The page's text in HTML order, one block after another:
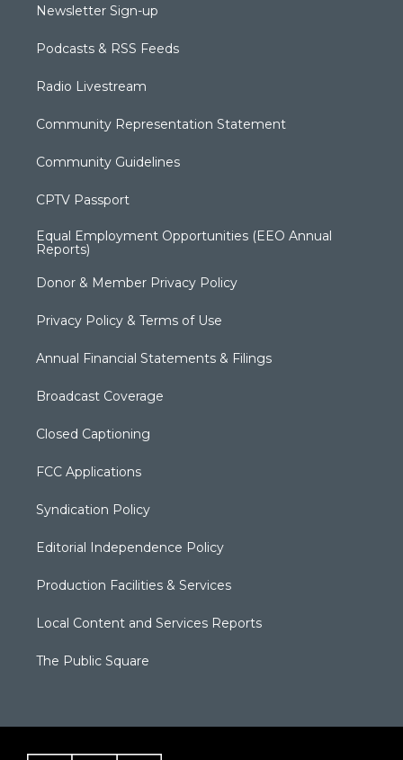
Newsletter Sign-up
Podcasts & RSS Feeds
Radio Livestream
Community Representation Statement
Community Guidelines
CPTV Passport
Equal Employment Opportunities (EEO Annual
Reports)
Donor & Member Privacy Policy
Privacy Policy & Terms of Use
Annual Financial Statements & Filings
Broadcast Coverage
Closed Captioning
FCC Applications
Syndication Policy
Editorial Independence Policy
Production Facilities & Services
Local Content and Services Reports
The Public Square